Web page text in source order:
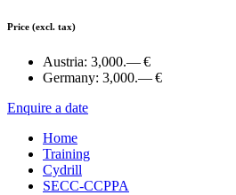
Price (excl. tax)
Austria: 3,000.— €
Germany: 3,000.— €
Enquire a date
Home
Training
Cydrill
SECC-CCPPA